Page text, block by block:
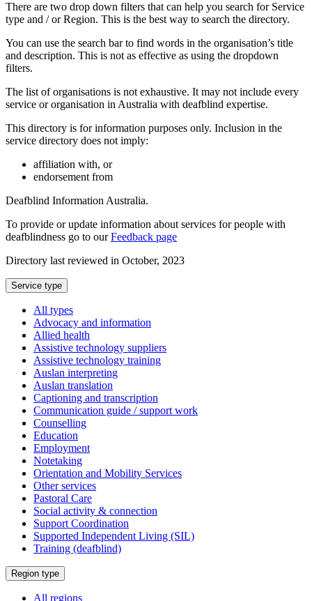
There are two drop down filters that can help you search for Service
type and / or Region. This is the best way to search the directory.
You can use the search bar to find words in the organisation’s title
and description. This is not as effective as using the dropdown
filters.
The list of organisations is not exhaustive. It may not include every
service or organisation in Australia with deafblind expertise.
This directory is for information purposes only. Inclusion in the
service directory does not imply:
affiliation with, or
endorsement from
Deafblind Information Australia.
To provide or update information about services for people with
deafblindness go to ourFeedback page
Directory last reviewed in October, 2023
Select
a
Service type
All types
Advocacy and information
Allied health
Assistive technology suppliers
Assistive technology training
Auslan interpreting
Auslan translation
Captioning and transcription
Communication guide / support work
Counselling
Education
Employment
Notetaking
Orientation and Mobility Services
Other services
Pastoral Care
Social activity & connection
Support Coordination
Supported Independent Living (SIL)
Training (deafblind)
Select
a
Region type
All regions